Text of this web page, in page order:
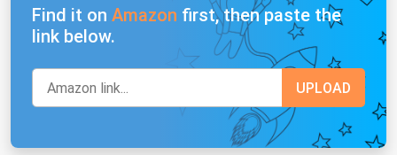
Find it on Amazon first, then paste the
link below.